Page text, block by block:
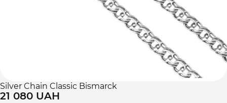
Silver Chain Classic Bismarck
21 080 UAH